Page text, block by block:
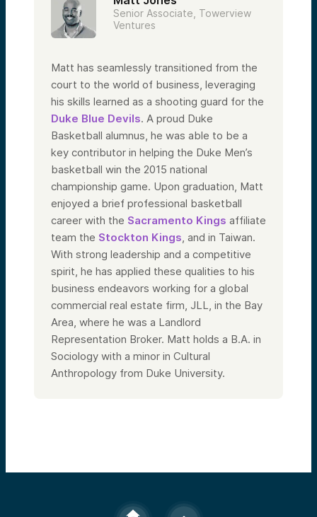
Senior Associate, Towerview
Ventures
Matt has seamlessly transitioned from the
court to the world of business, leveraging
his skills learned as a shooting guard for the
Duke Blue Devils. A proud Duke
Basketball alumnus, he was able to be a
key contributor in helping the Duke Men’s
basketball win the 2015 national
championship game. Upon graduation, Matt
enjoyed a brief professional basketball
career with the Sacramento Kings affiliate
team the Stockton Kings , and in Taiwan.
With strong leadership and a competitive
spirit, he has applied these qualities to his
business endeavors working for a global
commercial real estate firm, JLL, in the Bay
Area, where he was a Landlord
Representation Broker. Matt holds a B.A. in
Sociology with a minor in Cultural
Anthropology from Duke University.